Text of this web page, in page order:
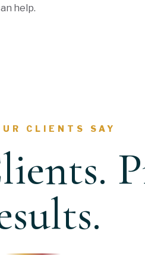
help.
CLIENTS SAY